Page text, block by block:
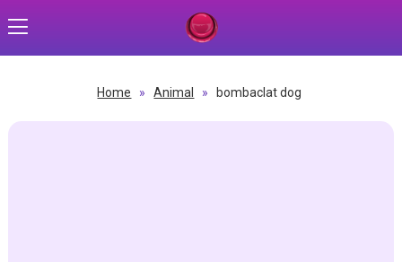
Home » Animal » bombaclat dog